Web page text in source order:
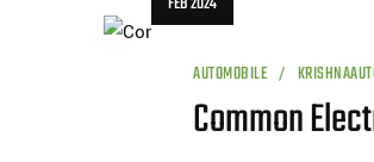
AUTOMOBILE
Common